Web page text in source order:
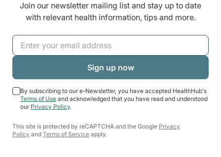
Join our newsletter mailing list and stay up to date
with relevant health information, tips and more.
By subscribing to our e-Newsletter, you have accepted HealthHub's
Terms of Use and acknowledged that you have read and understood
our Privacy Policy.
This site is protected by reCAPTCHA and the Google Privacy
Policy and Terms of Service apply.